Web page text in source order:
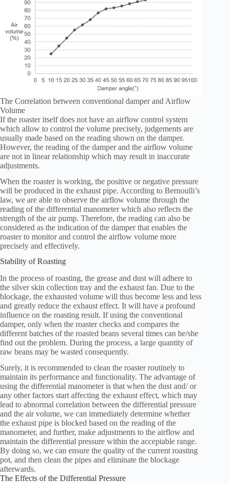
The Correlation between conventional damper and Airflow
Volume
If the roaster itself does not have an airflow control system
which allow to control the volume precisely, judgements are
usually made based on the reading shown on the damper.
However, the reading of the damper and the airflow volume
are not in linear relationship which may result in inaccurate
adjustments.
When the roaster is working, the positive or negative pressure
will be produced in the exhaust pipe. According to Bernoulli’s
law, we are able to observe the airflow volume through the
reading of the differential manometer which also reflects the
strength of the air pump. Therefore, the reading can also be
considered as the indication of the damper that enables the
roaster to monitor and control the airflow volume more
precisely and effectively.
Stability of Roasting
In the process of roasting, the grease and dust will adhere to
the silver skin collection tray and the exhaust fan. Due to the
blockage, the exhausted volume will thus become less and less
and greatly reduce the exhaust effect. It will have a profound
influence on the roasting result. If using the conventional
damper, only when the roaster checks and compares the
different batches of the roasted beans several times can he/she
find out the problem. During the process, a large quantity of
raw beans may be wasted consequently.
Surely, it is recommended to clean the roaster routinely to
maintain its performance and functionality. The advantage of
using the differential manometer is that when the dust and/ or
any other factors start affecting the exhaust effect, which may
lead to abnormal correlation between the differential pressure
and the air volume, we can immediately determine whether
the exhaust pipe is blocked based on the reading of the
manometer, and further, make adjustments to the airflow and
maintain the differential pressure within the acceptable range.
By doing so, we can ensure the quality of the current roasting
pot, and then clean the pipes and eliminate the blockage
afterwards.
The Effects of the Differential Pressure